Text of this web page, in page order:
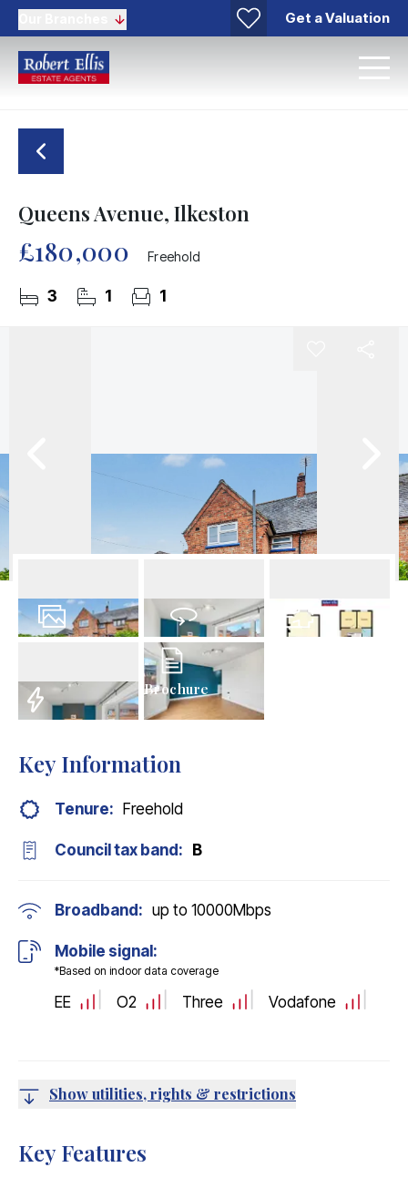
Get a Valuation
Queens Avenue, Ilkeston
£180,000 Freehold
3 1 1
Virtual Tour
Brochure
Key Information
Tenure: Freehold
Council tax band: B
Broadband: up to 10000Mbps
Mobile signal:
*Based on indoor data coverage
EE O2 Three Vodafone
Show utilities, rights & restrictions
Key Features